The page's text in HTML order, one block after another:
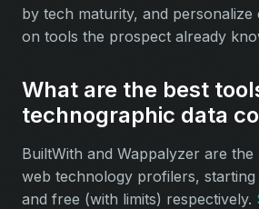
by tech maturity, and personalize
on tools the prospect already
What are the best
technographic data
BuiltWith and Wappalyzer are the
web technology profilers,
and free (with limits) respectively.